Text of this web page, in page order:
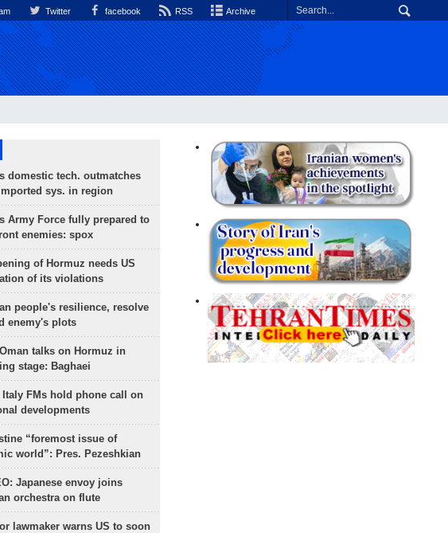
Twitter facebook RSS Archive
domestic tech. outmatches
sys. in region
Army Force fully prepared to
enemies: spox
of Hormuz needs US
of its violations
people's resilience, resolve
enemy's plots
Oman talks on Hormuz in
stage: Baghaei
Italy FMs hold phone call on
developments
“foremost issue of
world”: Pres. Pezeshkian
Japanese envoy joins
orchestra on flute
lawmaker warns US to soon